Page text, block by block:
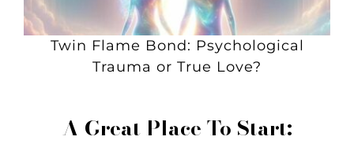
Twin Flame Bond: Psychological
Trauma or True Love?
A Great Place To Start: